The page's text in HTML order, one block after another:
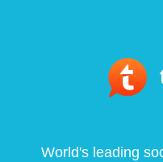
World's leading